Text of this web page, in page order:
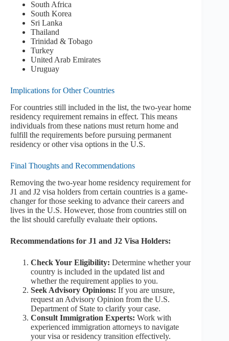
South Africa
South Korea
Sri Lanka
Thailand
Trinidad & Tobago
Turkey
United Arab Emirates
Uruguay
Implications for Other Countries
For countries still included in the list, the two-year home
residency requirement remains in effect. This means
individuals from these nations must return home and
fulfill the requirements before pursuing permanent
residency or other visa options in the U.S.
Final Thoughts and Recommendations
Removing the two-year home residency requirement for
J1 and J2 visa holders from certain countries is a game-
changer for those seeking to advance their careers and
lives in the U.S. However, those from countries still on
the list should carefully evaluate their options.
Recommendations for J1 and J2 Visa Holders:
Check Your Eligibility: Determine whether your
country is included in the updated list and
whether the requirement applies to you.
Seek Advisory Opinions: If you are unsure,
request an Advisory Opinion from the U.S.
Department of State to clarify your case.
Consult Immigration Experts: Work with
experienced immigration attorneys to navigate
your visa or residency transition effectively.